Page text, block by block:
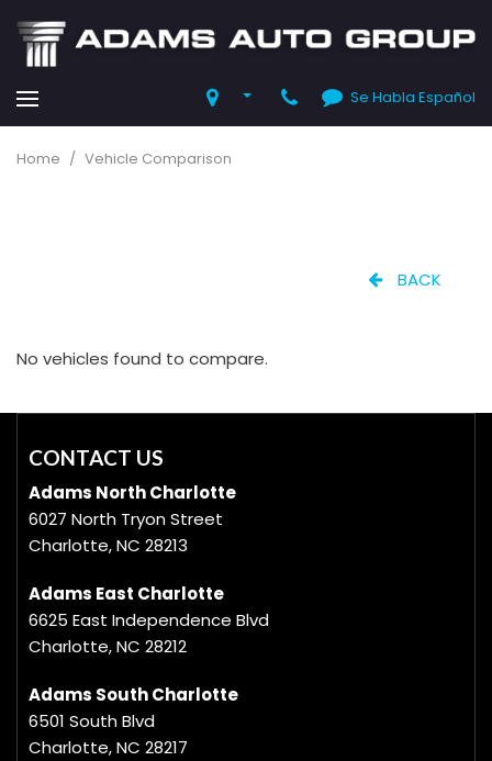
Se Habla Español
Home / Vehicle Comparison
BACK
No vehicles found to compare.
CONTACT US
Adams North Charlotte
6027 North Tryon Street
Charlotte, NC 28213
Adams East Charlotte
6625 East Independence Blvd
Charlotte, NC 28212
Adams South Charlotte
6501 South Blvd
Charlotte, NC 28217